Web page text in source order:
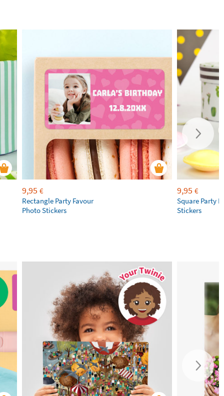
9,95 €
Rectangle Party Favour
Photo Stickers
9,95 €
Square Party
Stickers